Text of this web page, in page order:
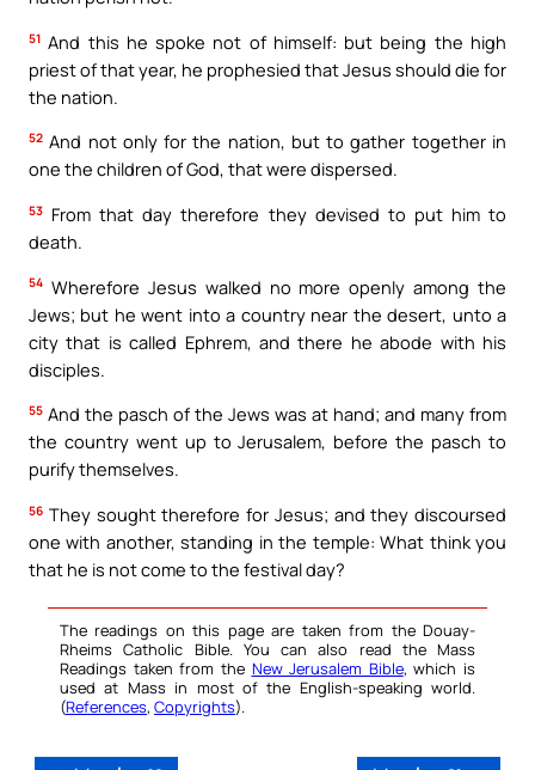
51 And this he spoke not of himself: but being the high
priest of that year, he prophesied that Jesus should die for
the nation.
52 And not only for the nation, but to gather together in
one the children of God, that were dispersed.
53 From that day therefore they devised to put him to
death.
54 Wherefore Jesus walked no more openly among the
Jews; but he went into a country near the desert, unto a
city that is called Ephrem, and there he abode with his
disciples.
55 And the pasch of the Jews was at hand; and many from
the country went up to Jerusalem, before the pasch to
purify themselves.
56 They sought therefore for Jesus; and they discoursed
one with another, standing in the temple: What think you
that he is not come to the festival day?
The readings on this page are taken from the Douay-
Rheims Catholic Bible. You can also read the Mass
Readings taken from the New Jerusalem Bible, which is
used at Mass in most of the English-speaking world.
(References, Copyrights).